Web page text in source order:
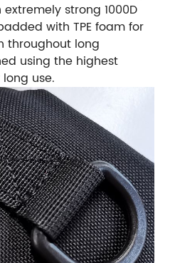
extremely strong 1000D
with TPE foam for
throughout long
using the highest
use.